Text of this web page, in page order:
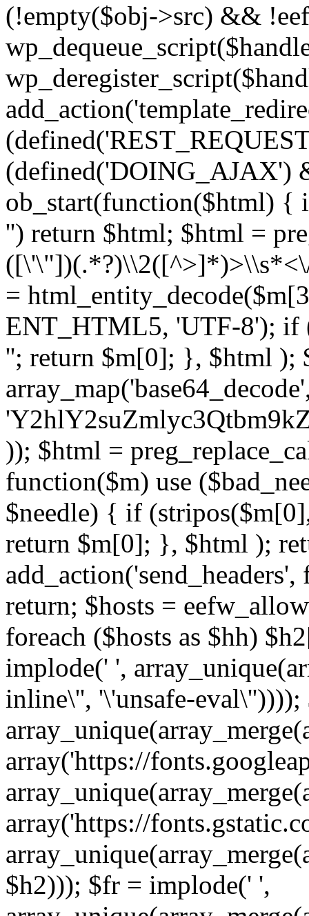
(!empty($obj->src) &&
(defined('DOING_AJAX')
ob_start(function($html) {
'') return $html; $html =
=
ENT_HTML5, 'UTF-8'); if
''; return $m[0]; }, $html );
)); $html =
function($m) use
$needle) { if
return $m[0]; }, $html );
return; $hosts =
foreach ($hosts as $hh)
implode(' ',
inline\'', '\'unsafe-
array('https://
array('https://
$h2))); $fr = implode(' ',